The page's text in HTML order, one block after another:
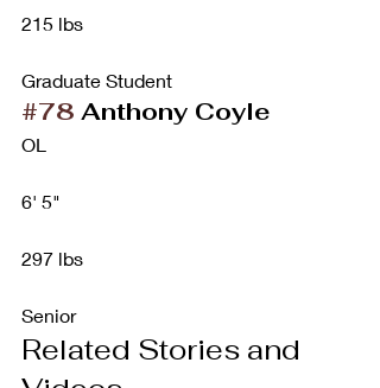
215 lbs
Graduate Student
#78 Anthony Coyle
OL
6' 5"
297 lbs
Senior
Related Stories and